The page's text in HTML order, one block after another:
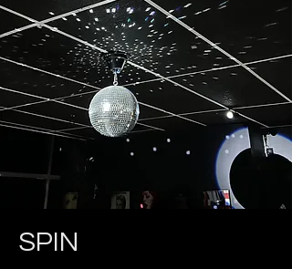
SPIN